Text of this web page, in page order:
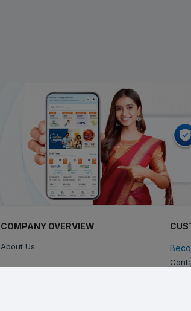
COMPANY OVERVIEW
About Us